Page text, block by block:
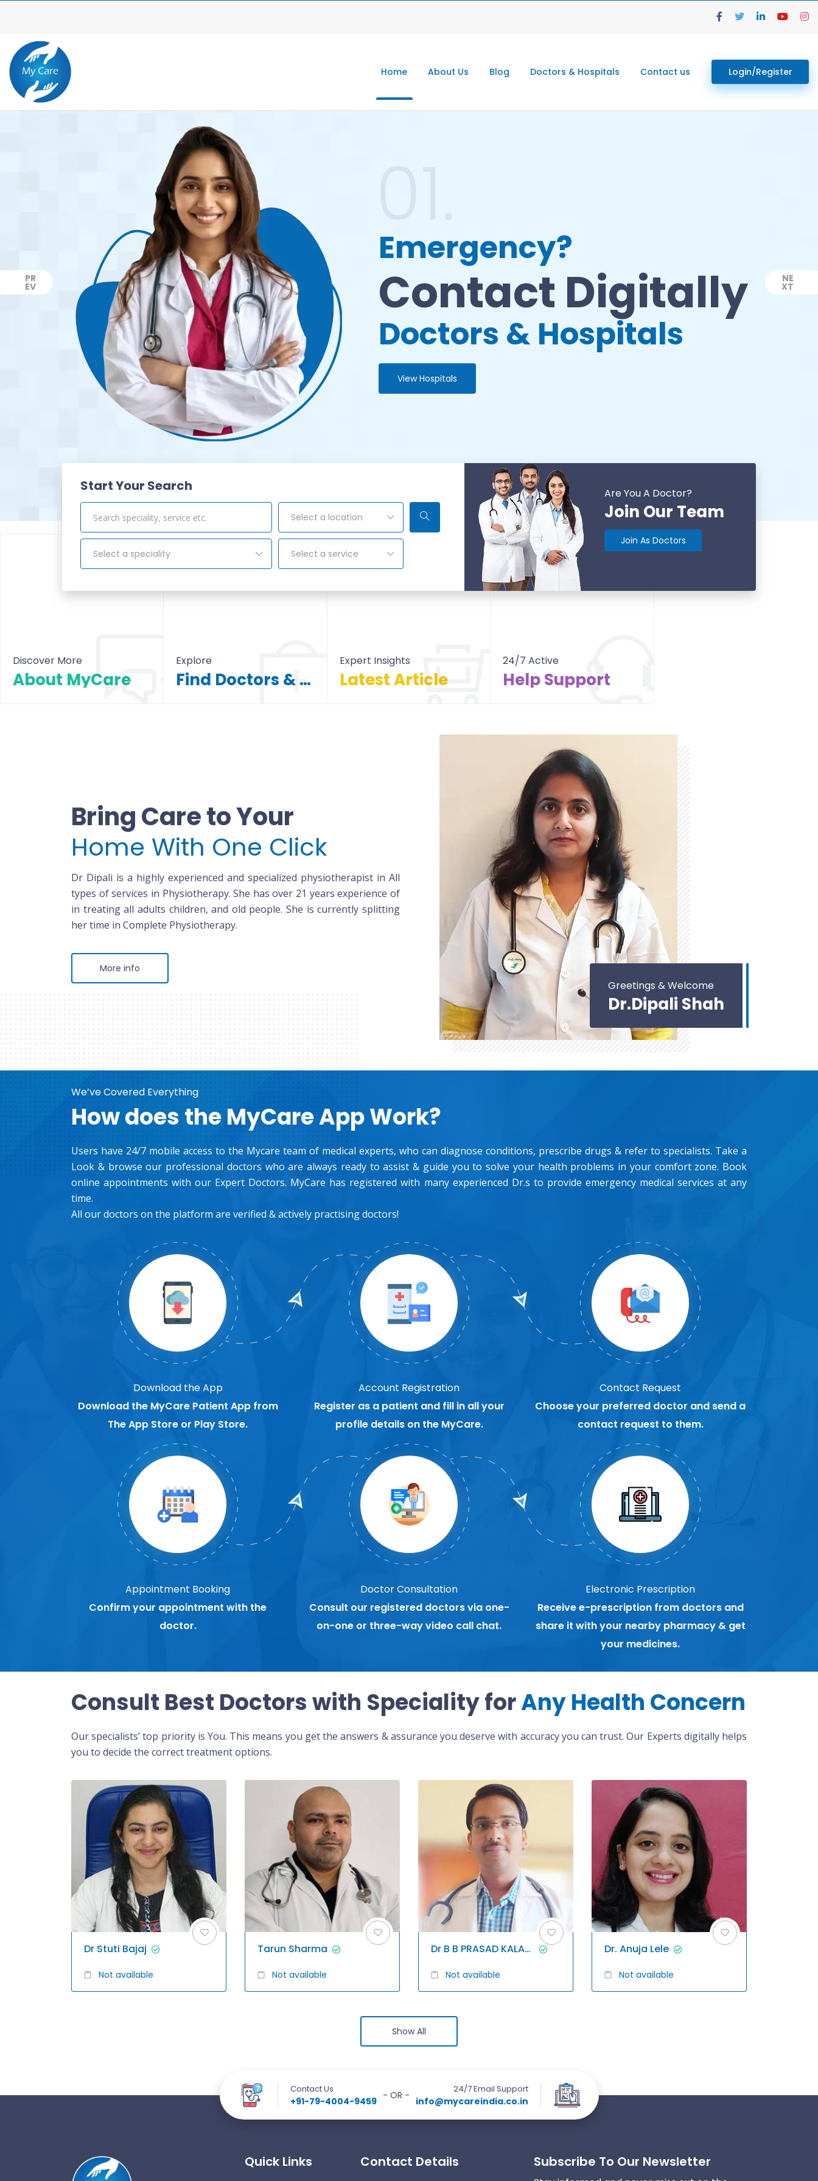
Home About Us Blog Doctors & Hospitals Contact us Login/Register
Emergency?
Contact Digitally
Doctors & Hospitals
View Hospitals
PR
EV
Previous
NE
XT
Start Your Search
Select a location
Select a speciality Select a service
Are You A Doctor?
Join Our Team
Join As Doctors
Discover More
About MyCare
Explore
Find Doctors & Hospitals
Expert Insights
Latest Article
24/7 Active
Help Support
Bring Care to Your
Home With One Click
Dr Dipali is a highly experienced and specialized physiotherapist in All
types of services in Physiotherapy. She has over 21 years experience of
in treating all adults children, and old people. She is currently splitting
her time in Complete Physiotherapy.
More info
Greetings & Welcome
Dr.Dipali Shah
We’ve Covered Everything
How does the MyCare App Work?
Users have 24/7 mobile access to the Mycare team of medical experts, who can diagnose conditions, prescribe drugs & refer to specialists. Take a
Look & browse our professional doctors who are always ready to assist & guide you to solve your health problems in your comfort zone. Book
online appointments with our Expert Doctors. MyCare has registered with many experienced Dr.s to provide emergency medical services at any
time.
All our doctors on the platform are verified & actively practising doctors!
Download the App
Download the MyCare Patient App from
The App Store or Play Store.
Account Registration
Register as a patient and fill in all your
profile details on the MyCare.
Contact Request
Choose your preferred doctor and send a
contact request to them.
Appointment Booking
Confirm your appointment with the
doctor.
Doctor Consultation
Consult our registered doctors via one-
on-one or three-way video call chat.
Electronic Prescription
Receive e-prescription from doctors and
share it with your nearby pharmacy & get
your medicines.
Consult Best Doctors with Speciality forAny Health Concern
Our specialists’ top priority is You. This means you get the answers & assurance you deserve with accuracy you can trust. Our Experts digitally helps
you to decide the correct treatment options.
Dr Stuti Bajaj
Not available
Tarun Sharma
Not available
Dr B B PRASAD KALAGANI
Not available
Dr. Anuja Lele
Not available
Show All
Contact Us
+91-79-4004-9459
24/7 Email Support
info@mycareindia.co.in
- OR -
Quick Links Contact Details Subscribe To Our Newsletter